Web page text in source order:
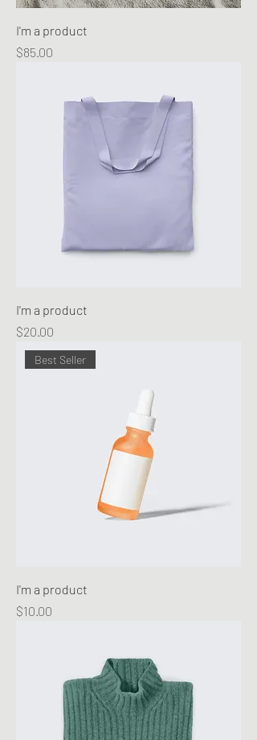
I'm a product
Price
$85.00
I'm a product
Price
$20.00
Best Seller
I'm a product
Price
$10.00